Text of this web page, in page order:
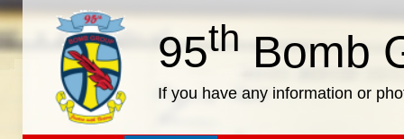
95th Bomb
If you have any information or